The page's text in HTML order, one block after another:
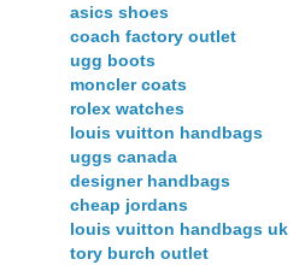
asics shoes
coach factory outlet
ugg boots
moncler coats
rolex watches
louis vuitton handbags
uggs canada
designer handbags
cheap jordans
louis vuitton handbags uk
tory burch outlet